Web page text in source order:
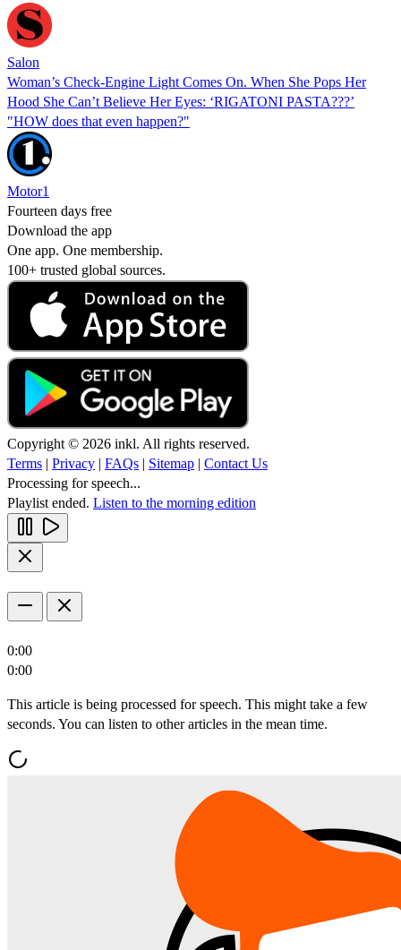
Salon
Woman’s Check-Engine Light Comes On. When She Pops Her
Hood She Can’t Believe Her Eyes: ‘RIGATONI PASTA???’
"HOW does that even happen?"
Motor1
Fourteen days free
Download the app
One app. One membership.
100+ trusted global sources.
Copyright © 2026 inkl. All rights reserved.
Terms | Privacy | FAQs | Sitemap | Contact Us
Processing for speech...
Playlist ended. Listen to the morning edition
0:00
0:00
This article is being processed for speech. This might take a few
seconds. You can listen to other articles in the mean time.